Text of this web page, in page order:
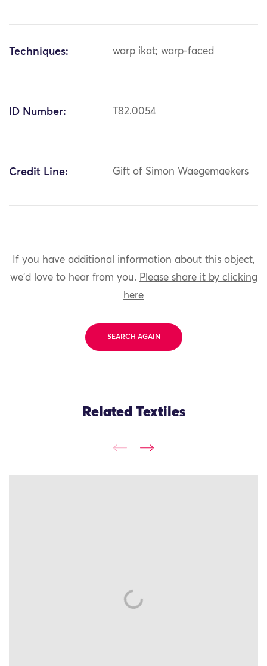
Techniques: warp ikat; warp-faced
ID Number: T82.0054
Credit Line: Gift of Simon Waegemaekers
If you have additional information about this object,
we'd love to hear from you. Please share it by clicking
here
SEARCH AGAIN
Related Textiles